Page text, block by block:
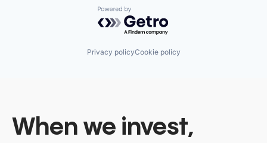
Powered by Getro.com
Privacy policyCookie policy
When we invest,